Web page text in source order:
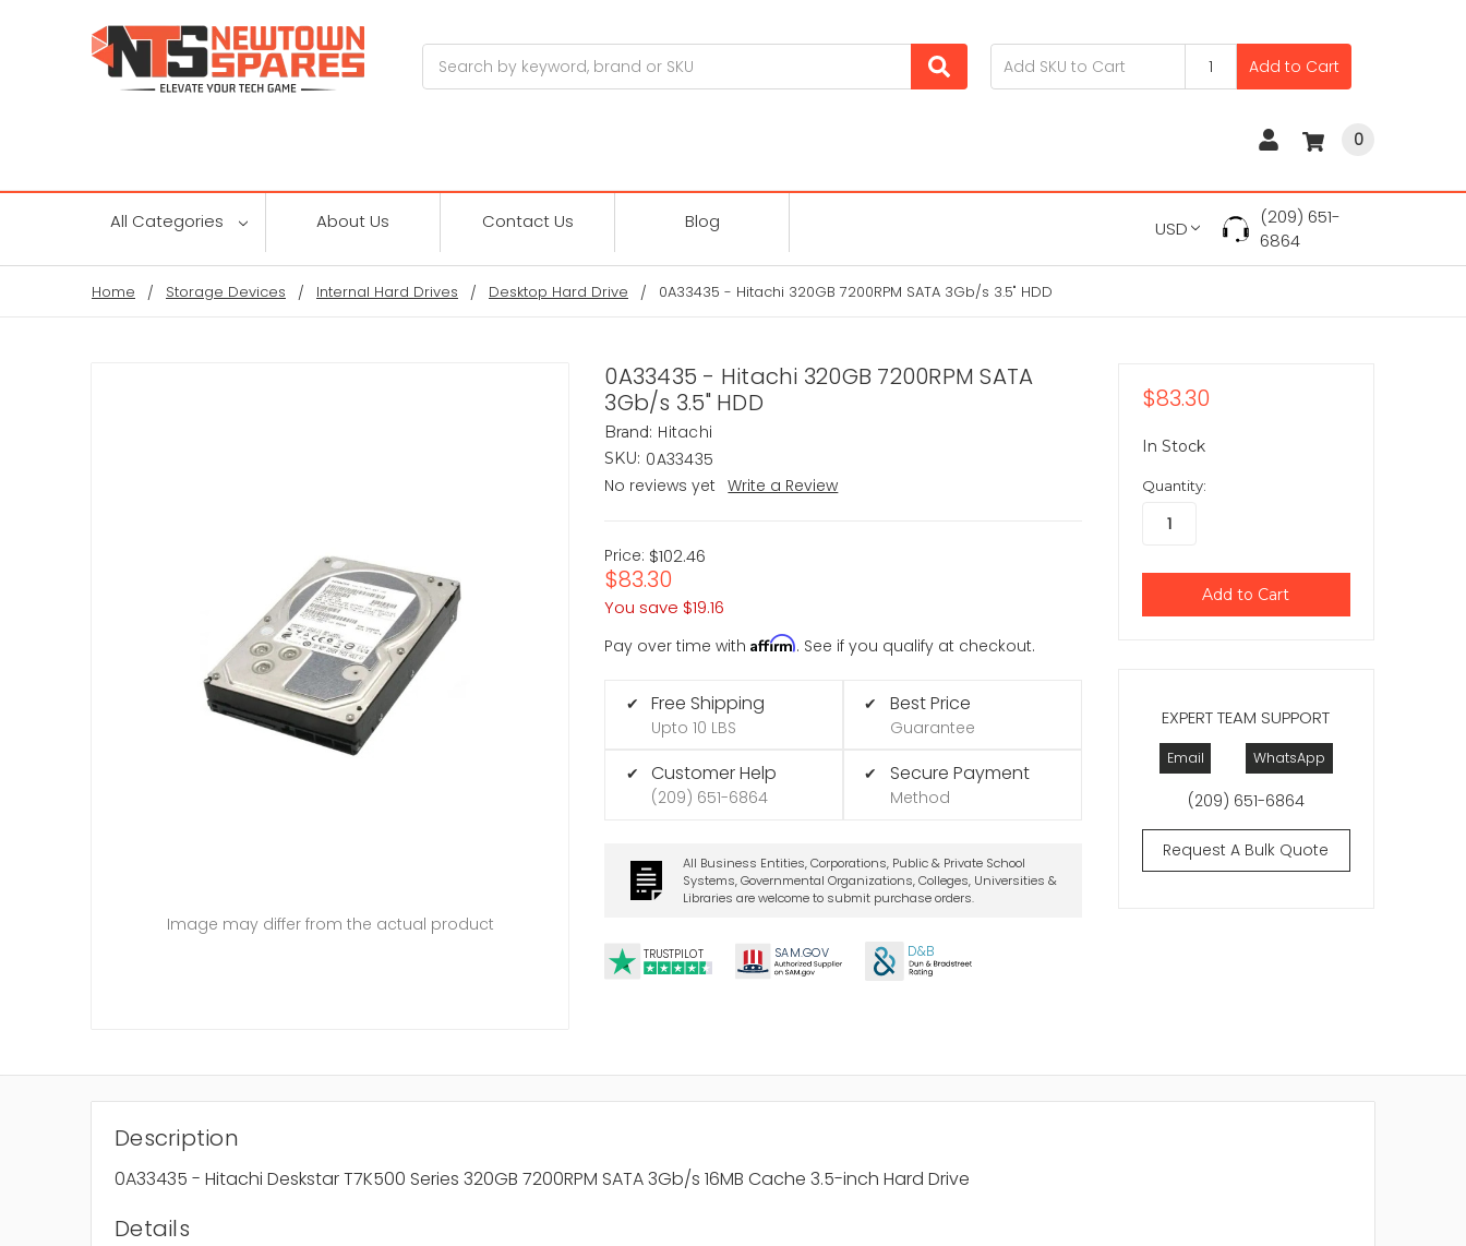
Add to Cart
0
All Categories About Us Contact Us Blog USD
(209) 651-
6864
Home Storage Devices Internal Hard Drives Desktop Hard Drive 0A33435 - Hitachi 320GB 7200RPM SATA 3Gb/s 3.5" HDD
0A33435 - Hitachi 320GB 7200RPM SATA
3Gb/s 3.5" HDD
Brand: Hitachi
SKU: 0A33435
No reviews yet
Write a Review
Price: $102.46
$83.30
You save $19.16
Pay over time withAffirm. See if you qualify at checkout.
✔ Free Shipping
Upto 10 LBS
✔ Customer Help
(209) 651-6864
✔ Best Price
Guarantee
✔ Secure Payment
Method
All Business Entities, Corporations, Public & Private School
Systems, Governmental Organizations, Colleges, Universities &
Libraries are welcome to submit purchase orders.
TRUSTPILOT SAM.GOV D&B
Image may differ from the actual product
EXPERT TEAM SUPPORT
Email WhatsApp
(209) 651-6864
Request A Bulk Quote
$83.30
In Stock
Quantity:
Description
0A33435 - Hitachi Deskstar T7K500 Series 320GB 7200RPM SATA 3Gb/s 16MB Cache 3.5-inch Hard Drive
Details